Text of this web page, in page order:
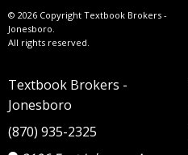
© 2026 Copyright Textbook Brokers -
Jonesboro.
All rights reserved.
Textbook Brokers -
Jonesboro
(870) 935-2325